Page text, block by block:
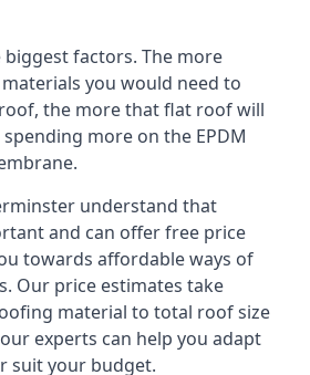
biggest factors. The more
you would need to
the more that flat roof will
more on the EPDM
understand that
and can offer free price
towards affordable ways of
Our price estimates take
material to total roof size
experts can help you adapt
suit your budget.